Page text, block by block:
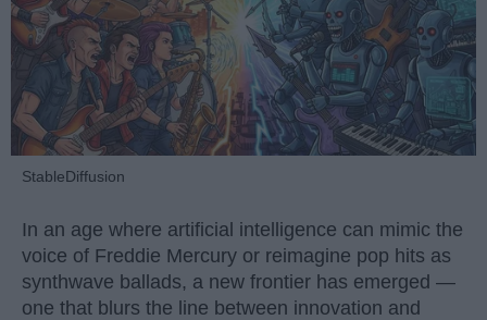
StableDiffusion
In an age where artificial intelligence can mimic the
voice of Freddie Mercury or reimagine pop hits as
synthwave ballads, a new frontier has emerged —
one that blurs the line between innovation and